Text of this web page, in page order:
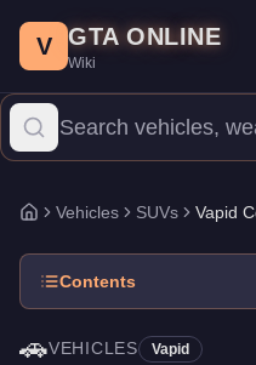
Price: $250,000.Top Speed:
The Vapid Contender is a
V GTA ONLINE
Wiki
Home
Vehicles SUVs Vapid
Contents
🚗VEHICLES Vapid